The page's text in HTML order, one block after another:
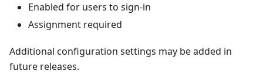
Enabled for users to sign-in
Assignment required
Additional configuration settings may be added in
future releases.